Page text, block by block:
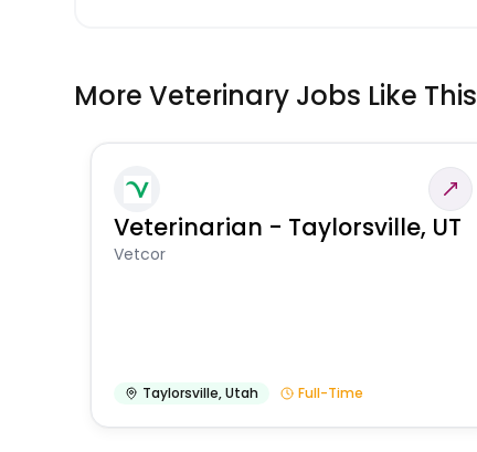
More Veterinary Jobs Like This
Veterinarian - Taylorsville, UT
Vetcor
Taylorsville,Utah Full-Time